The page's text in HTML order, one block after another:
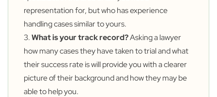
representation for, but who has experience
handling cases similar to yours.
3.What is your track record?Asking a lawyer
how many cases they have taken to trial and what
their success rate is will provide you with a clearer
picture of their background and how they may be
able to help you.